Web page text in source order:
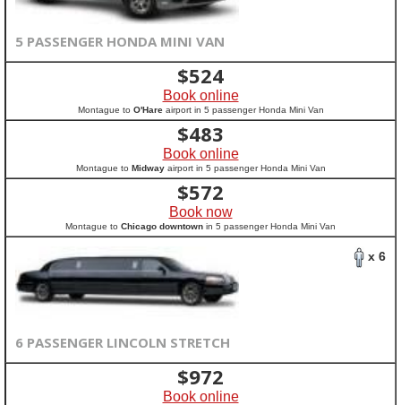
5 PASSENGER HONDA MINI VAN
$524
Book online
Montague to O'Hareairport in 5 passenger Honda Mini Van
$483
Book online
Montague to Midwayairport in 5 passenger Honda Mini Van
$572
Book now
Montague to Chicago downtown in 5 passenger Honda Mini Van
x 6
6 PASSENGER LINCOLN STRETCH
$972
Book online